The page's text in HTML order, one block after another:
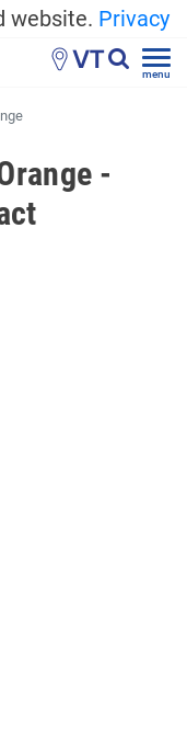
website. Privacy
VT menu
-